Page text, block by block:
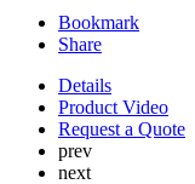
Bookmark
Share
Details
Product Video
Request a Quote
prev
next